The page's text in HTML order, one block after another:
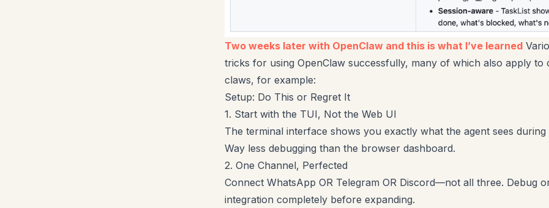
Two weeks later with OpenClaw and this is what I’ve learned
tricks for using OpenClaw successfully, many of which also apply to
claws, for example:
Setup: Do This or Regret It
1. Start with the TUI, Not the Web UI
The terminal interface shows you exactly what the agent sees during
Way less debugging than the browser dashboard.
2. One Channel, Perfected
Connect WhatsApp OR Telegram OR Discord—not all three. Debug
integration completely before expanding.